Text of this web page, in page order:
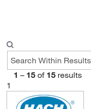
1 – 15 of 15 results
1